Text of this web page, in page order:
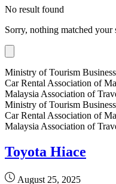
No result found
Sorry, nothing matched your
Ministry of Tourism
Car Rental Association of
Malaysia Association of
Ministry of Tourism
Car Rental Association of
Malaysia Association of
Toyota Hiace
August 25, 2025